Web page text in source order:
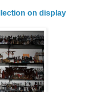
on display